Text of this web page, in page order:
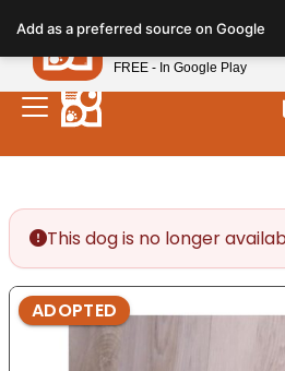
note:
This
website
includes
This dog is no longer
ADOPTED
Add as a preferred source on Google
Petland
FREE - In Google Play